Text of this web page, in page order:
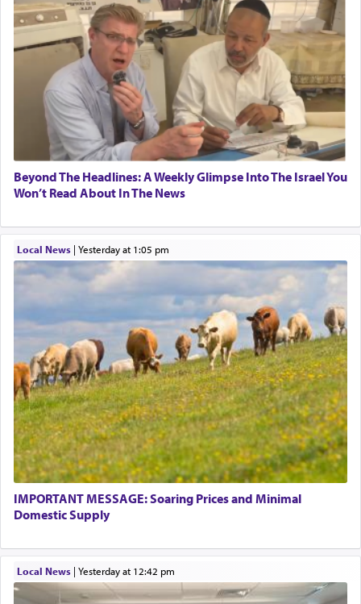
Beyond The Headlines: A Weekly Glimpse Into The Israel You
Won’t Read About In The News
Local News| yesterday at 1:05 pm
IMPORTANT MESSAGE: Soaring Prices and Minimal
Domestic Supply
Local News| yesterday at 12:42 pm